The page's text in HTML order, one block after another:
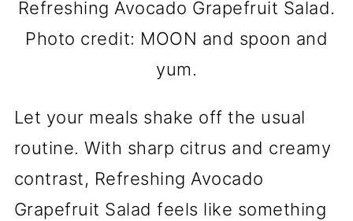
Refreshing Avocado Grapefruit Salad.
Photo credit: MOON and spoon and
yum.
Let your meals shake off the usual
routine. With sharp citrus and creamy
contrast, Refreshing Avocado
Grapefruit Salad feels like something